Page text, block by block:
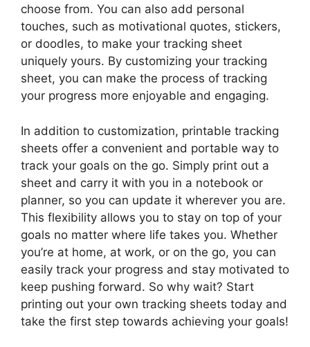
choose from. You can also add personal
touches, such as motivational quotes, stickers,
or doodles, to make your tracking sheet
uniquely yours. By customizing your tracking
sheet, you can make the process of tracking
your progress more enjoyable and engaging.
In addition to customization, printable tracking
sheets offer a convenient and portable way to
track your goals on the go. Simply print out a
sheet and carry it with you in a notebook or
planner, so you can update it wherever you are.
This flexibility allows you to stay on top of your
goals no matter where life takes you. Whether
you’re at home, at work, or on the go, you can
easily track your progress and stay motivated to
keep pushing forward. So why wait? Start
printing out your own tracking sheets today and
take the first step towards achieving your goals!